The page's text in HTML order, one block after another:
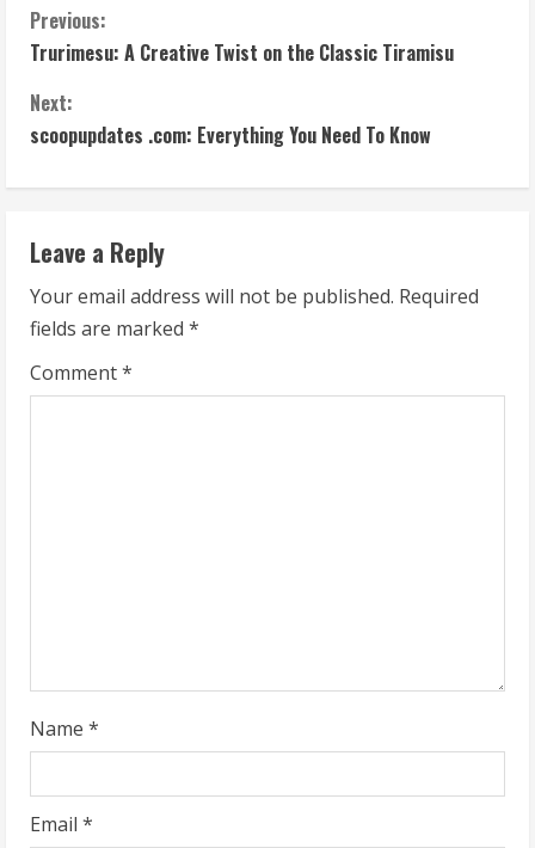
C
o
n
t
i
n
u
e
n
g
Previous:
Trurimesu: A Creative Twist on the Classic Tiramisu
Next:
scoopupdates .com: Everything You Need To Know
Leave a Reply
Your email address will not be published. Required
fields are marked *
Comment*
Name *
Email *